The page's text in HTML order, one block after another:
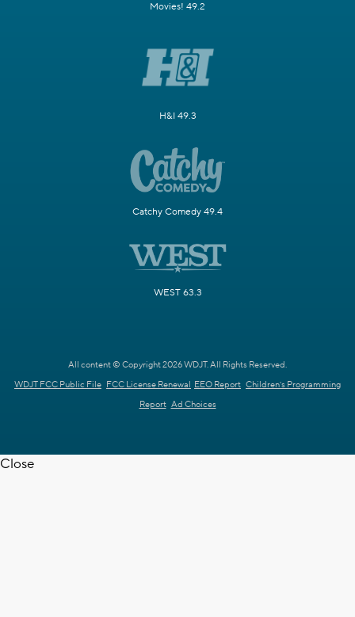
Movies! 49.2
H&I 49.3
Catchy Comedy 49.4
WEST 63.3
All content © Copyright 2026 WDJT. All Rights Reserved.
WDJT FCC Public File FCC License Renewal EEO Report Children's Programming
Report Ad Choices
Close